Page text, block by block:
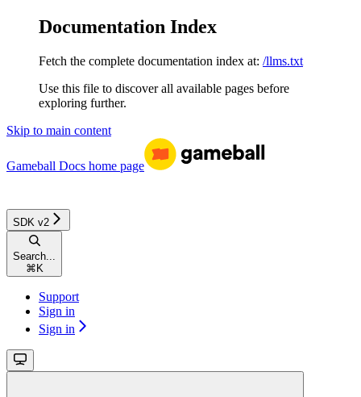
Documentation Index
Fetch the complete documentation index at: /llms.txt
Use this file to discover all available pages before
exploring further.
Skip to main content
Gameball Docs home page
SDK v2
Search...
⌘ K
Support
Sign in
Sign in